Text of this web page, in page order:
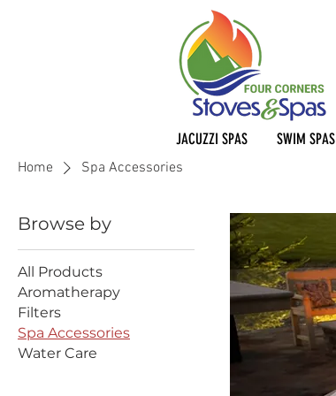
JACUZZI SPAS SWIM SPAS
Home
Spa Accessories
Browse by
All Products
Aromatherapy
Filters
Spa Accessories
Water Care